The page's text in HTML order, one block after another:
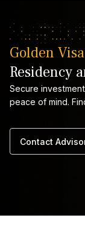
Golden Visa
Residency
Secure
peace of mind.
Contact